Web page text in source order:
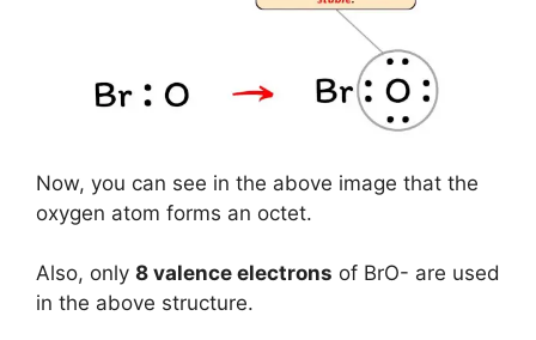
Now, you can see in the above image that the
oxygen atom forms an octet.
Also, only 8 valence electrons of BrO- are used
in the above structure.